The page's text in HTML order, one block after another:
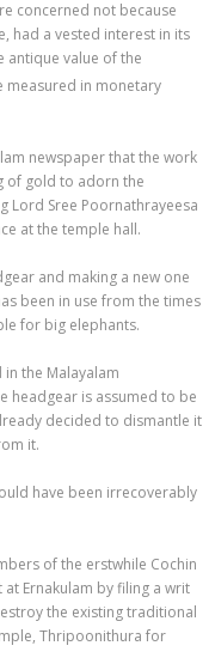
concerned not because
had a vested interest in its
antique value of the
measured in monetary
newspaper that the work
of gold to adorn the
Lord Sree Poornathrayeesa
at the temple hall.
and making a new one
been in use from the times
for big elephants.
the Malayalam
headgear is assumed to be
decided to dismantle it
it.
have been irrecoverably
of the erstwhile Cochin
Ernakulam by filing a writ
the existing traditional
Thripoonithura for